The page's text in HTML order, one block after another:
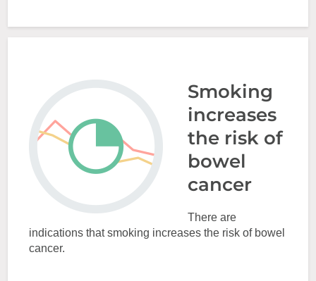
Smoking
increases
the risk of
bowel
cancer
There are
indications that smoking increases the risk of bowel
cancer.